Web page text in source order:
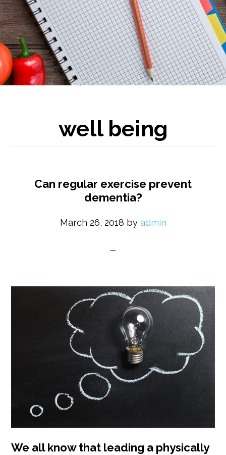
well being
Can regular exercise prevent
dementia?
March 26, 2018 by admin
We all know that leading a physically